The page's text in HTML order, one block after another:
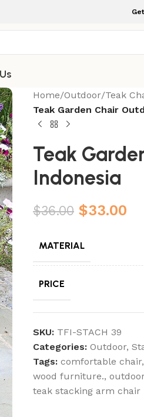
Home/Outdoor/Teak
Teak Garden Chair
Teak
Indonesia
$36.00 $33.00
MATERIAL
PRICE
SKU: TFI-STACH 39
Categories: Outdoor,
Tags: comfortable chair,
wood furniture.,
teak stacking arm chair